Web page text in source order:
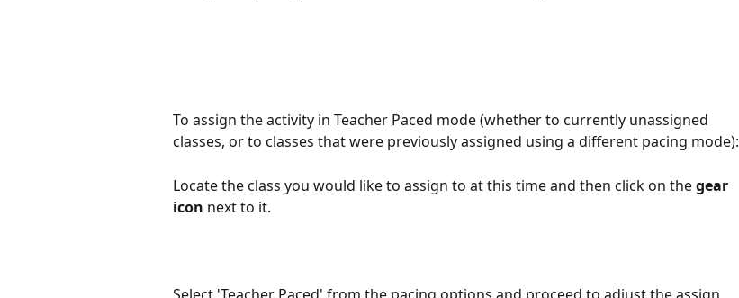
To assign the activity in Teacher Paced mode (whether to currently unassigned
classes, or to classes that were previously assigned using a different pacing mode):
Locate the class you would like to assign to at this time and then click on the gear
icon next to it.
Select 'Teacher Paced' from the pacing options and proceed to adjust the assign